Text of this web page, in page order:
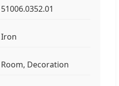
51006.0352.01
Iron
Room, Decoration